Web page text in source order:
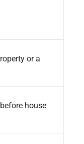
or a
house